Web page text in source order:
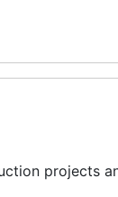
projects